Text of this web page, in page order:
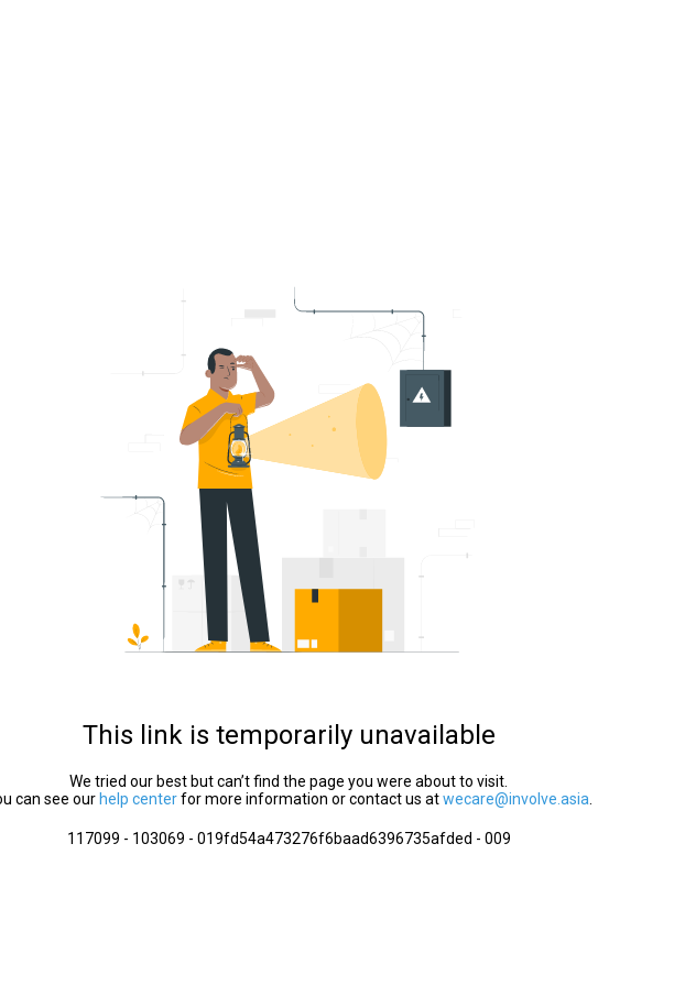
This link is temporarily unavailable
We tried our best but can’t find the page you were about to visit.
can see our help centerfor more information or contact us atwecare@involve.asia
117099 - 103069 - 019fd54a473276f6baad6396735afded - 009